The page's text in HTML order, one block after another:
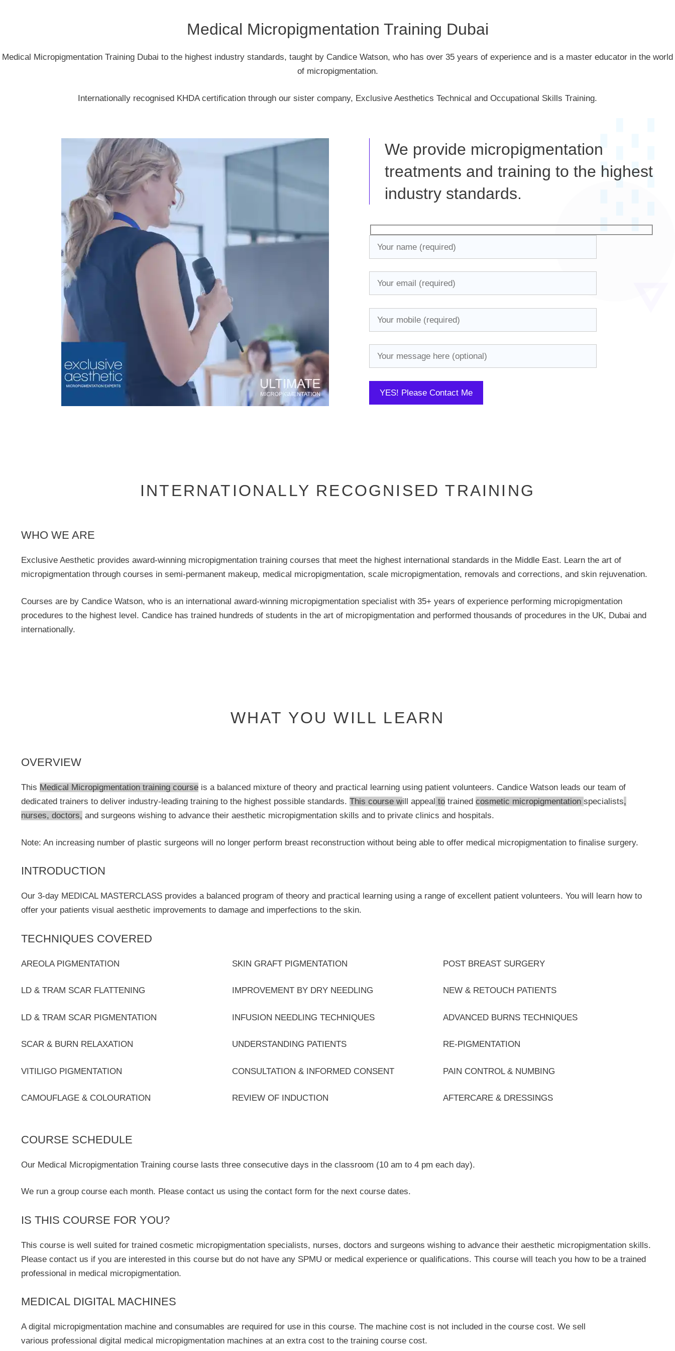
Medical Micropigmentation Training Dubai
Medical Micropigmentation Training Dubai to the highest industry standards, taught by Candice Watson, who has over 35 years of experience and is a master educator in the world
of micropigmentation.
Internationally recognised KHDA certification through our sister company, Exclusive Aesthetics Technical and Occupational Skills Training.
We provide micropigmentation
treatments and training to the highest
industry standards.
INTERNATIONALLY RECOGNISED TRAINING
WHO WE ARE
Exclusive Aesthetic provides award-winning micropigmentation training courses that meet the highest international standards in the Middle East. Learn the art of
micropigmentation through courses in semi-permanent makeup, medical micropigmentation, scale micropigmentation, removals and corrections, and skin rejuvenation.
Courses are by Candice Watson, who is an international award-winning micropigmentation specialist with 35+ years of experience performing micropigmentation
procedures to the highest level. Candice has trained hundreds of students in the art of micropigmentation and performed thousands of procedures in the UK, Dubai and
internationally.
WHAT YOU WILL LEARN
OVERVIEW
This Medical Micropigmentation training course is a balanced mixture of theory and practical learning using patient volunteers. Candice Watson leads our team of
dedicated trainers to deliver industry-leading training to the highest possible standards. This course will appeal to trained cosmetic micropigmentation specialists,
nurses, doctors, and surgeons wishing to advance their aesthetic micropigmentation skills and to private clinics and hospitals.
Note: An increasing number of plastic surgeons will no longer perform breast reconstruction without being able to offer medical micropigmentation to finalise surgery.
INTRODUCTION
Our 3-day MEDICAL MASTERCLASS provides a balanced program of theory and practical learning using a range of excellent patient volunteers. You will learn how to
offer your patients visual aesthetic improvements to damage and imperfections to the skin.
TECHNIQUES COVERED
AREOLA PIGMENTATION
LD & TRAM SCAR FLATTENING
LD & TRAM SCAR PIGMENTATION
SCAR & BURN RELAXATION
VITILIGO PIGMENTATION
CAMOUFLAGE & COLOURATION
SKIN GRAFT PIGMENTATION
IMPROVEMENT BY DRY NEEDLING
INFUSION NEEDLING TECHNIQUES
UNDERSTANDING PATIENTS
CONSULTATION & INFORMED CONSENT
REVIEW OF INDUCTION
POST BREAST SURGERY
NEW & RETOUCH PATIENTS
ADVANCED BURNS TECHNIQUES
RE-PIGMENTATION
PAIN CONTROL & NUMBING
AFTERCARE & DRESSINGS
COURSE SCHEDULE
Our Medical Micropigmentation Training course lasts three consecutive days in the classroom (10 am to 4 pm each day).
We run a group course each month. Please contact us using the contact form for the next course dates.
IS THIS COURSE FOR YOU?
This course is well suited for trained cosmetic micropigmentation specialists, nurses, doctors and surgeons wishing to advance their aesthetic micropigmentation skills.
Please contact us if you are interested in this course but do not have any SPMU or medical experience or qualifications. This course will teach you how to be a trained
professional in medical micropigmentation.
MEDICAL DIGITAL MACHINES
A digital micropigmentation machine and consumables are required for use in this course. The machine cost is not included in the course cost. We sell
various professional digital medical micropigmentation machines at an extra cost to the training course cost.